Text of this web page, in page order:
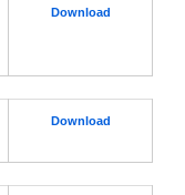
Download
Download